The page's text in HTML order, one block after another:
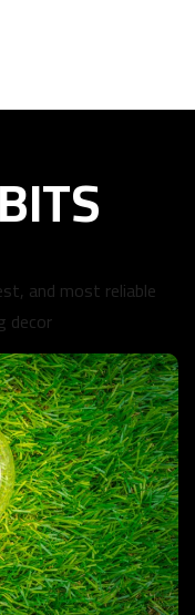
and most reliable
decor